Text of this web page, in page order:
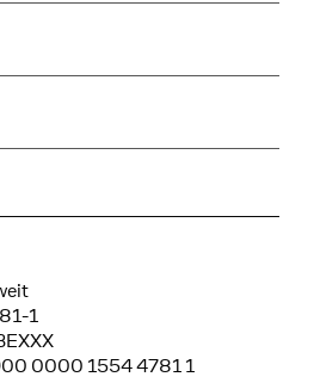
1
0000 1554 4781 1